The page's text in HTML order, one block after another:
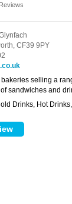
Reviews
CF39 9PY
selling a
sandwiches and
Drinks, Hot